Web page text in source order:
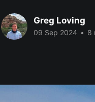
Greg Loving
09 Sep 2024 • 8